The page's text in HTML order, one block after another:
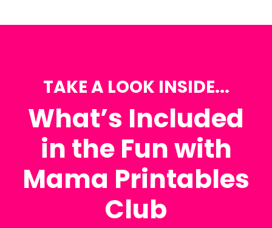
TAKE A LOOK INSIDE...
What’s Included
in the Fun with
Mama Printables
Club